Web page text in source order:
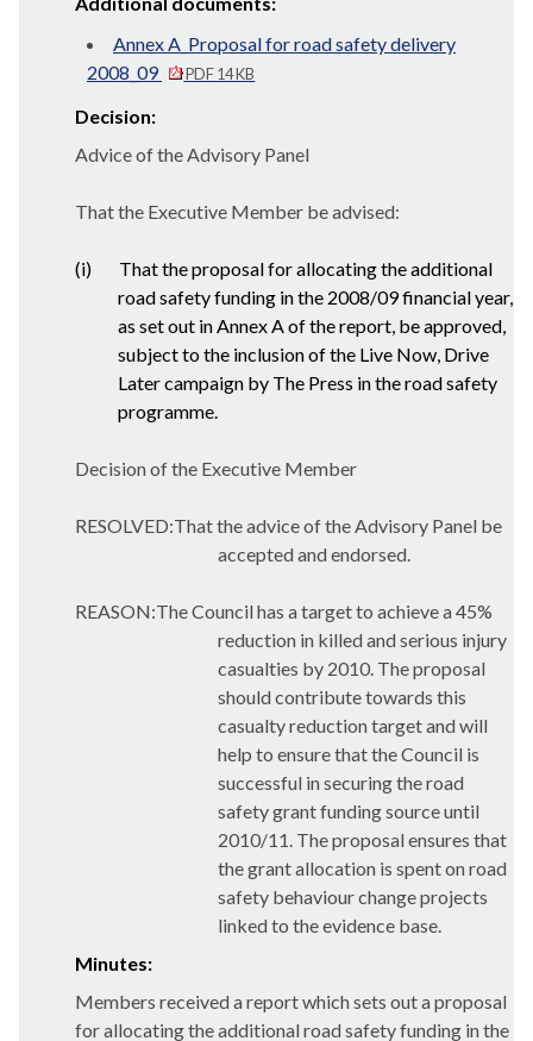
Annex A_Proposal for road safety delivery
2008_09
PDF 14 KB
Decision:
Advice of the Advisory Panel
That the Executive Member be advised:
(i)
That the proposal for allocating the additional
road safety funding in the 2008/09 financial year,
as set out in Annex A of the report, be approved,
subject to the inclusion of the Live Now, Drive
Later campaign by The Press in the road safety
programme.
Decision of the Executive Member
RESOLVED:That the advice of the Advisory Panel be
accepted and endorsed.
REASON:The Council has a target to achieve a 45%
reduction in killed and serious injury
casualties by 2010. The proposal
should contribute towards this
casualty reduction target and will
help to ensure that the Council is
successful in securing the road
safety grant funding source until
2010/11. The proposal ensures that
the grant allocation is spent on road
safety behaviour change projects
linked to the evidence base.
Minutes:
Members received a report which sets out a proposal
for allocating the additional road safety funding in the